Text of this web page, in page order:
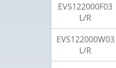
EVS122000F03
L/R
EVS122000W03
L/R